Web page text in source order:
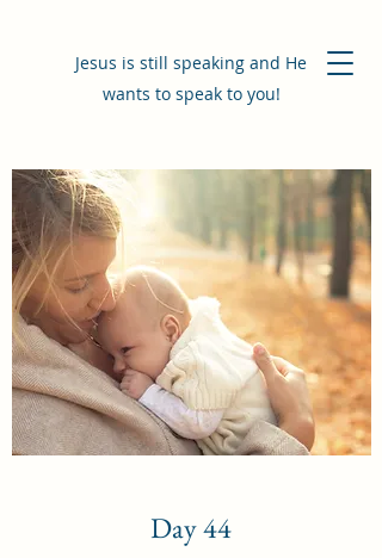
Jesus is still speaking and He
wants to speak to you!
Day 44